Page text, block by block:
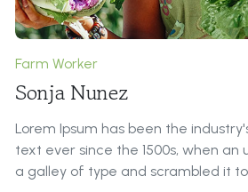
Sonja Nunez
Farm Worker
Lorem Ipsum has been the
text ever since the 1500s, when an
a galley of type and scrambled it